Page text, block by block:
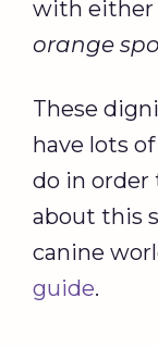
with either
orange
These
have lots
do in order
about this
canine
guide.